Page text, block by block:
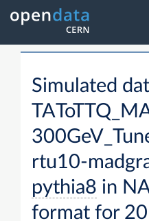
Simulated
rtu10-
pythia8 in
format for